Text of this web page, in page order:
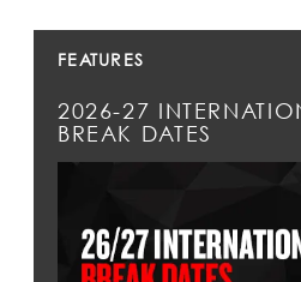
FEATURES
2026-27
BREAK DATES